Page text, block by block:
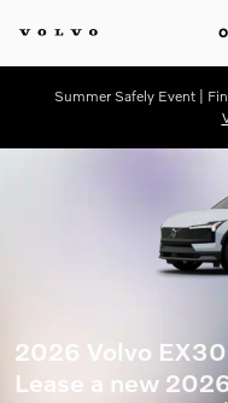
Summer Safely Event |
2026 Volvo
Lease a new